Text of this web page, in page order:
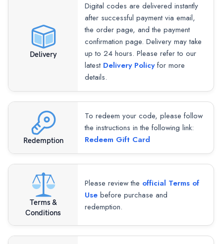
Delivery
Digital codes are delivered instantly
after successful payment via email,
the order page, and the payment
confirmation page. Delivery may take
up to 24 hours. Please refer to our
latest Delivery Policyfor more
details.
Redemption
To redeem your code, please follow
the instructions in the following link:
Redeem Gift Card
Terms &
Conditions
Please review the official Terms of
Use before purchase and
redemption.